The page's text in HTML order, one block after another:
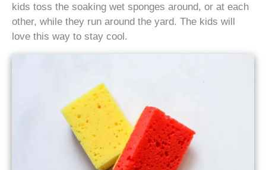
kids toss the soaking wet sponges around, or at each
other, while they run around the yard. The kids will
love this way to stay cool.